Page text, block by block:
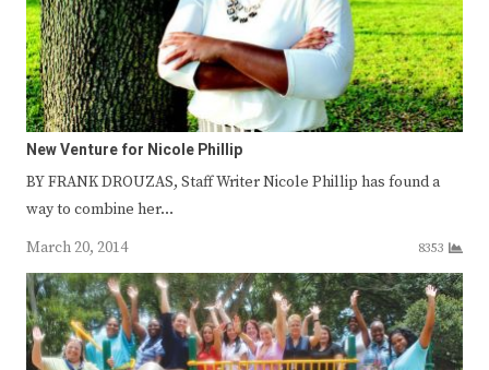
New Venture for Nicole Phillip
BY FRANK DROUZAS, Staff Writer Nicole Phillip has found a
way to combine her…
March 20, 2014
8353